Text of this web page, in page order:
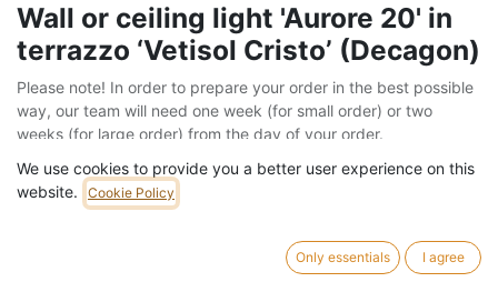
Wall or ceiling light 'Aurore 20' in
terrazzo ‘Vetisol Cristo’ (Decagon)
Please note! In order to prepare your order in the best possible
way, our team will need one week (for small order) or two
weeks (for large order) from the day of your order.
Barcode:999LIG939
1.3 kg
VAT Included (21% VAT)
We use cookies to provide you a better user experience on this
website.
Cookie Policy
Only essentials I agree